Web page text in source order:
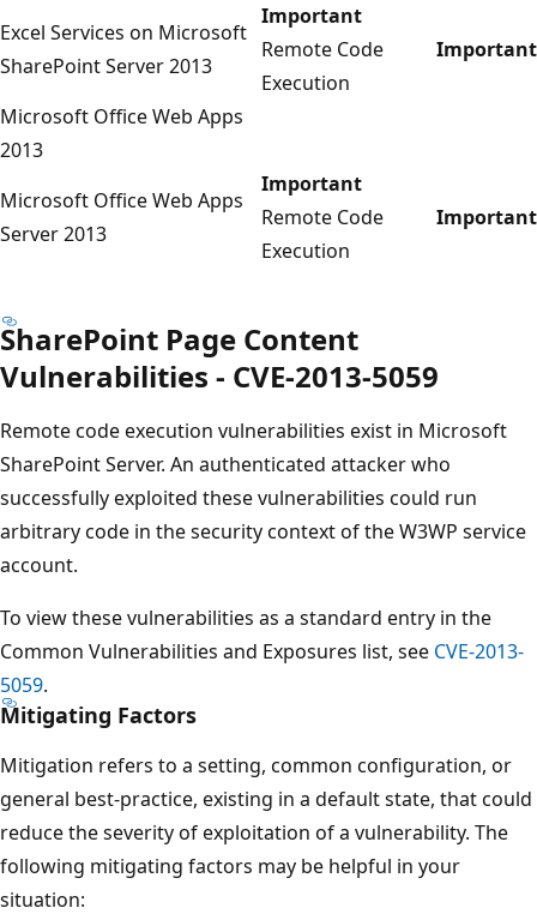
Excel Services on Microsoft
SharePoint Server 2013
Important
Remote Code
Execution
Important
Microsoft Office Web Apps
2013
Microsoft Office Web Apps
Server 2013
Important
Remote Code
Execution
Important
SharePoint Page Content
Vulnerabilities - CVE-2013-5059
Remote code execution vulnerabilities exist in Microsoft
SharePoint Server. An authenticated attacker who
successfully exploited these vulnerabilities could run
arbitrary code in the security context of the W3WP service
account.
To view these vulnerabilities as a standard entry in the
Common Vulnerabilities and Exposures list, see CVE-2013-
5059.
Mitigating Factors
Mitigation refers to a setting, common configuration, or
general best-practice, existing in a default state, that could
reduce the severity of exploitation of a vulnerability. The
following mitigating factors may be helpful in your
situation: